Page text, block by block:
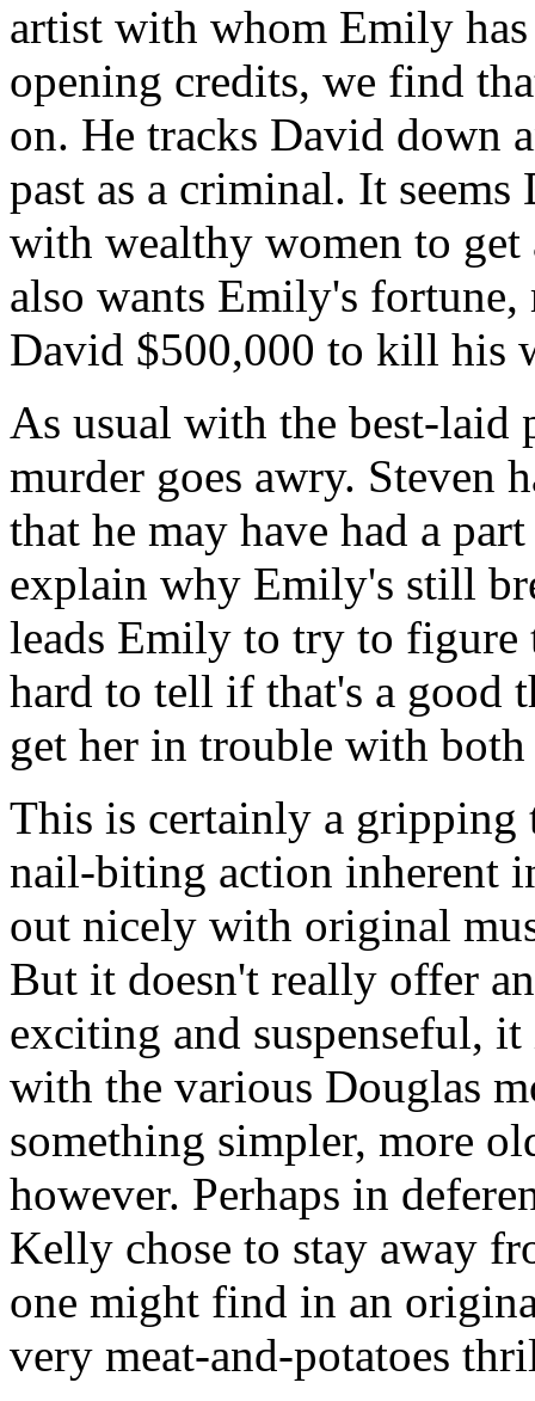
artist with whom Emily
opening credits, we find
on. He tracks David down
past as a criminal. It
with wealthy women to get
also wants Emily's
David $500,000 to kill his
As usual with the best-laid
murder goes awry. Steven
that he may have had a
explain why Emily's still
leads Emily to try to
hard to tell if that's a good
get her in trouble with both
This is certainly a gripping
nail-biting action inherent
out nicely with original
But it doesn't really offer
exciting and suspenseful,
with the various Douglas
something simpler, more
however. Perhaps in
Kelly chose to stay away
one might find in an
very meat-and-potatoes